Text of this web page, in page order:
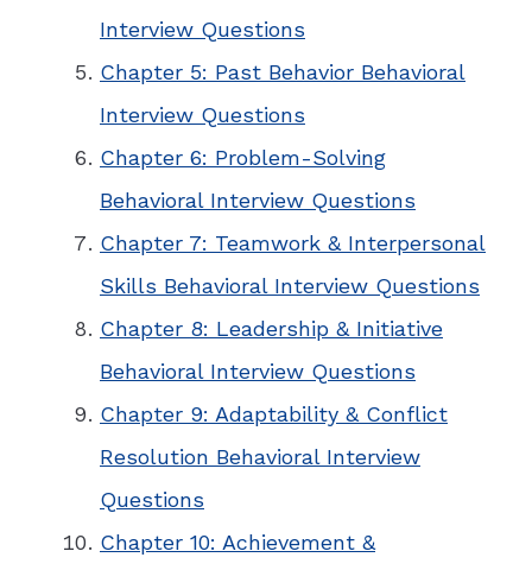
Interview Questions
Chapter 5: Past Behavior Behavioral
Interview Questions
Chapter 6: Problem-Solving
Behavioral Interview Questions
Chapter 7: Teamwork & Interpersonal
Skills Behavioral Interview Questions
Chapter 8: Leadership & Initiative
Behavioral Interview Questions
Chapter 9: Adaptability & Conflict
Resolution Behavioral Interview
Questions
Chapter 10: Achievement &